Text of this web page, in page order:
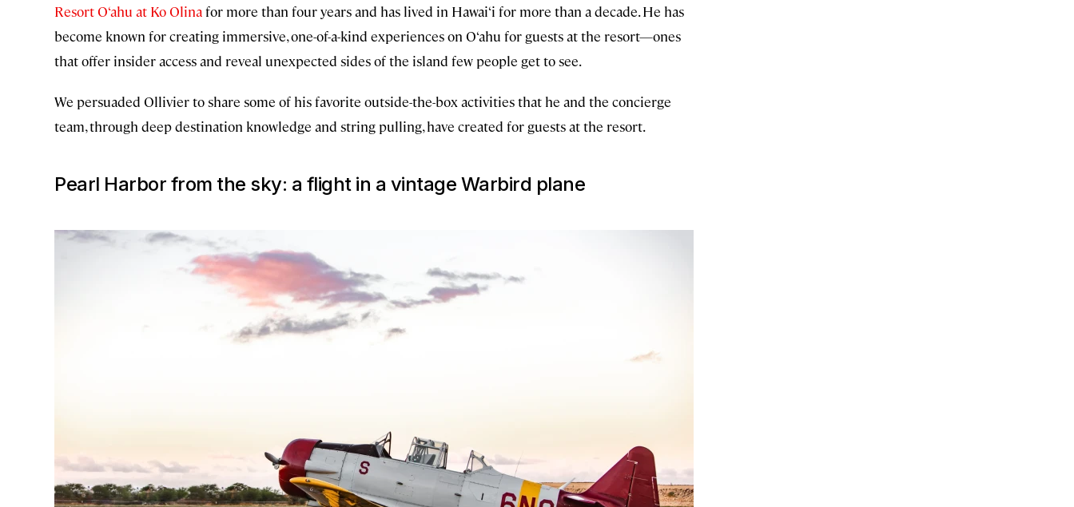
Resort O‘ahu at Ko Olinafor more than four years and has lived in Hawai‘i for more than a decade. He has
become known for creating immersive, one-of-a-kind experiences on O‘ahu for guests at the resort—ones
that offer insider access and reveal unexpected sides of the island few people get to see.
We persuaded Ollivier to share some of his favorite outside-the-box activities that he and the concierge
team, through deep destination knowledge and string pulling, have created for guests at the resort.
Pearl Harbor from the sky: a flight in a vintage Warbird plane